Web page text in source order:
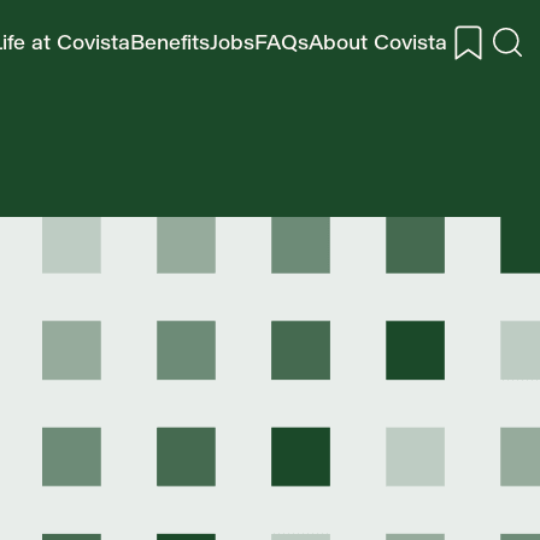
at CovistaBenefitsJobsFAQsAbout Covista